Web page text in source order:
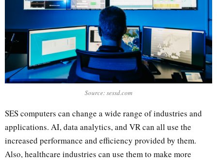
Source: sessd.com
SES computers can change a wide range of industries and
applications. AI, data analytics, and VR can all use the
increased performance and efficiency provided by them.
Also, healthcare industries can use them to make more